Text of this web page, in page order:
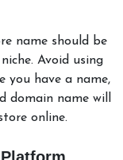
name should be
Avoid using
you have a name,
domain name will
online.